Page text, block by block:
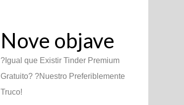
Nove objave
?Igual que Existir Tinder Premium
Gratuito? ?Nuestro Preferiblemente
Truco!